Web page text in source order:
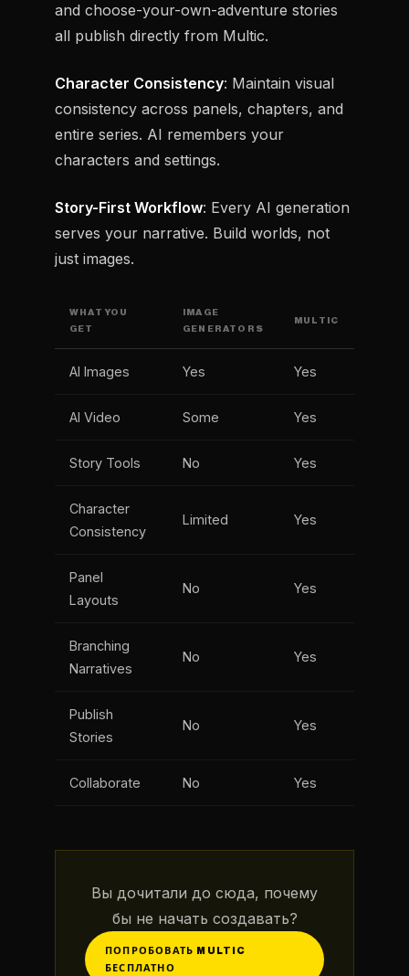
and choose-your-own-adventure stories
all publish directly from Multic.
Character Consistency: Maintain visual
consistency across panels, chapters, and
entire series. AI remembers your
characters and settings.
Story-First Workflow: Every AI generation
serves your narrative. Build worlds, not
just images.
WHAT YOU
GET
IMAGE
GENERATORS
MULTIC
AI Images Yes Yes
AI Video Some Yes
Story Tools No Yes
Character
Consistency
Limited Yes
Panel
Layouts
No Yes
Branching
Narratives
No Yes
Publish
Stories
No Yes
Collaborate No Yes
Вы дочитали до сюда, почему
бы не начать создавать?
ПОПРОБОВАТЬ MULTIC
БЕСПЛАТНО